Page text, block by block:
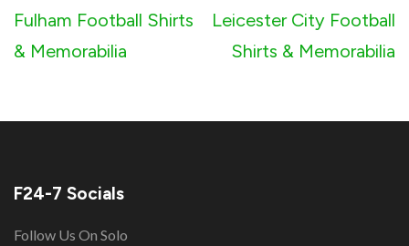
Post
navigation
Fulham Football Shirts
& Memorabilia
Leicester City Football
Shirts & Memorabilia
F24-7 Socials
Follow Us On Solo